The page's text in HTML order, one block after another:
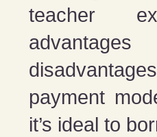
teacher
payment
it’s ideal to